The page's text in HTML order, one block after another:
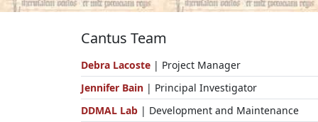
Cantus Team
Debra Lacoste | Project Manager
Jennifer Bain | Principal Investigator
DDMAL Lab | Development and Maintenance